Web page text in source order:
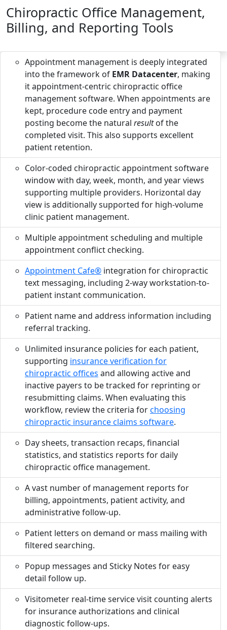
Chiropractic Office Management,
Billing, and Reporting Tools
Appointment management is deeply integrated
into the framework of EMR Datacenter, making
it appointment-centric chiropractic office
management software. When appointments are
kept, procedure code entry and payment
posting become the natural resultof the
completed visit. This also supports excellent
patient retention.
Color-coded chiropractic appointment software
window with day, week, month, and year views
supporting multiple providers. Horizontal day
view is additionally supported for high-volume
clinic patient management.
Multiple appointment scheduling and multiple
appointment conflict checking.
Appointment Cafe® integration for chiropractic
text messaging, including 2-way workstation-to-
patient instant communication.
Patient name and address information including
referral tracking.
Unlimited insurance policies for each patient,
supporting insurance verification for
chiropractic offices and allowing active and
inactive payers to be tracked for reprinting or
resubmitting claims. When evaluating this
workflow, review the criteria forchoosing
chiropractic insurance claims software.
Day sheets, transaction recaps, financial
statistics, and statistics reports for daily
chiropractic office management.
A vast number of management reports for
billing, appointments, patient activity, and
administrative follow-up.
Patient letters on demand or mass mailing with
filtered searching.
Popup messages and Sticky Notes for easy
detail follow up.
Visitometer real-time service visit counting alerts
for insurance authorizations and clinical
diagnostic follow-ups.